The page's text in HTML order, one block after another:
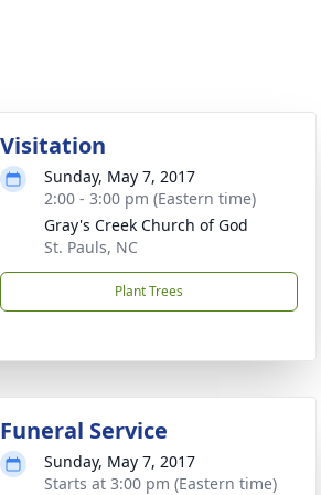
Visitation
Sunday, May 7, 2017
2:00 - 3:00 pm (Eastern time)
Gray's Creek Church of God
St. Pauls, NC
Plant Trees
Funeral Service
Sunday, May 7, 2017
Starts at 3:00 pm (Eastern time)